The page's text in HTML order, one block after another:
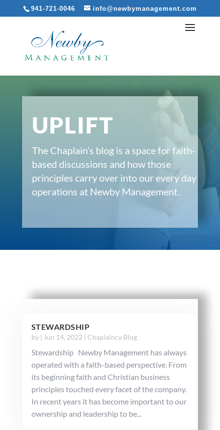
941-721-0046 info@newbymanagement.com
UPLIFT
The Chaplain’s blog is a space for faith-
based discussions and how those
principles carry over into our every day
operations at Newby Management.
STEWARDSHIP
by | Jun 14, 2022 | Chaplaincy Blog
Stewardship Newby Management has always
operated with a faith-based perspective. From
its beginning faith and Christian business
principles touched every facet of the company.
In recent years it has become important to our
ownership and leadership to be...